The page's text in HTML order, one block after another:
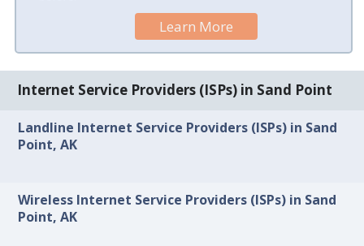
Learn More
Internet Service Providers (ISPs) in Sand Point
Landline Internet Service Providers (ISPs) in Sand
Point, AK
Wireless Internet Service Providers (ISPs) in Sand
Point, AK